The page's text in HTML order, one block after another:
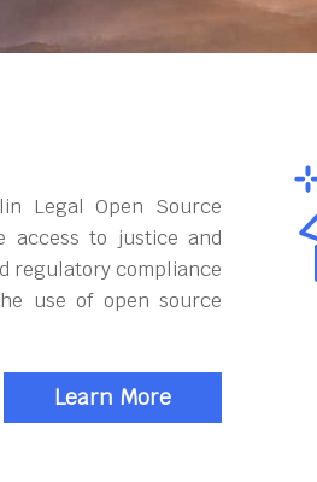
Legal Open Source
access to justice and
regulatory compliance
use of open source
Learn More